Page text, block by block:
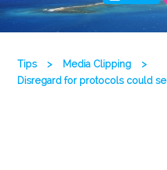
Tips > Media Clipping
>
Disregard for protocols could